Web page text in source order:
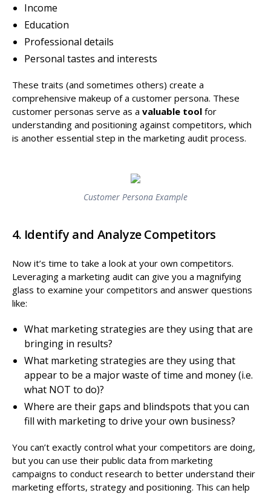
Income
Education
Professional details
Personal tastes and interests
These traits (and sometimes others) create a
comprehensive makeup of a customer persona. These
customer personas serve as a valuable tool for
understanding and positioning against competitors, which
is another essential step in the marketing audit process.
Customer Persona Example
4. Identify and Analyze Competitors
Now it’s time to take a look at your own competitors.
Leveraging a marketing audit can give you a magnifying
glass to examine your competitors and answer questions
like:
What marketing strategies are they using that are
bringing in results?
What marketing strategies are they using that
appear to be a major waste of time and money (i.e.
what NOT to do)?
Where are their gaps and blindspots that you can
fill with marketing to drive your own business?
You can’t exactly control what your competitors are doing,
but you can use their public data from marketing
campaigns to conduct research to better understand their
marketing efforts, strategy and positioning. This can help